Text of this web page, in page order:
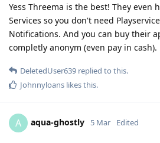
Yess Threema is the best! They even
Services so you don't need
Notifications. And you can buy their
completly anonym (even pay in cash).
DeletedUser639 replied to this.
Johnnyloans likes this.
A aqua-ghostly 5 Mar Edited